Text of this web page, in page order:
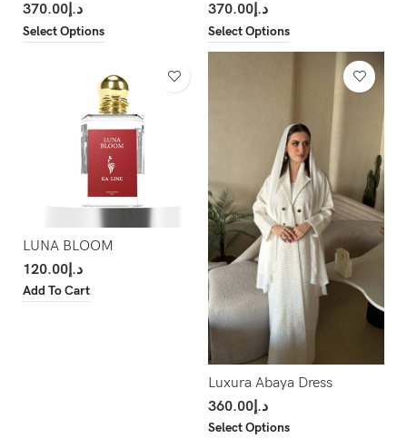
د.إ370.00
Select Options
د.إ370.00
Select Options
LUNA BLOOM
د.إ120.00
Add To Cart
Luxura Abaya Dress
د.إ360.00
Select Options